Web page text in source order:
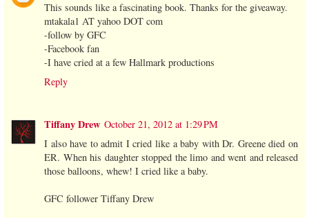
This sounds like a fascinating book. Thanks for the giveaway.
mtakala1 AT yahoo DOT com
-follow by GFC
-Facebook fan
-I have cried at a few Hallmark productions
Reply
Tiffany Drew October 21, 2012 at 1:29 PM
I also have to admit I cried like a baby with Dr. Greene died on
ER. When his daughter stopped the limo and went and released
those balloons, whew! I cried like a baby.
GFC follower Tiffany Drew